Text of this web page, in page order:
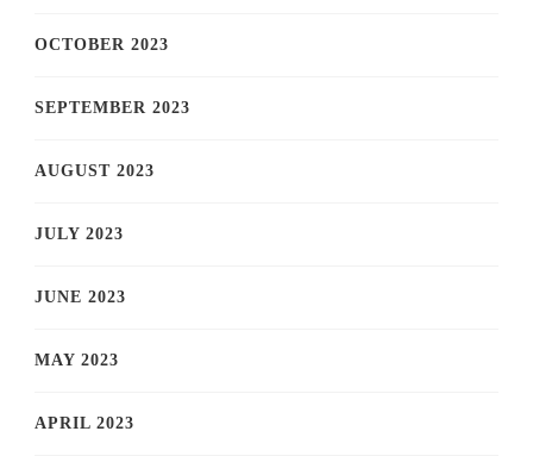
OCTOBER 2023
SEPTEMBER 2023
AUGUST 2023
JULY 2023
JUNE 2023
MAY 2023
APRIL 2023